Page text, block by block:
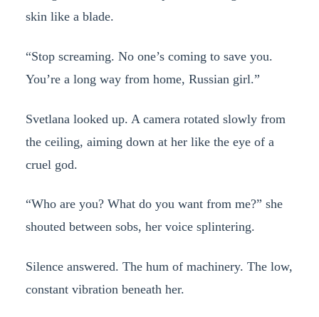
skin like a blade.
“Stop screaming. No one’s coming to save you.
You’re a long way from home, Russian girl.”
Svetlana looked up. A camera rotated slowly from
the ceiling, aiming down at her like the eye of a
cruel god.
“Who are you? What do you want from me?” she
shouted between sobs, her voice splintering.
Silence answered. The hum of machinery. The low,
constant vibration beneath her.